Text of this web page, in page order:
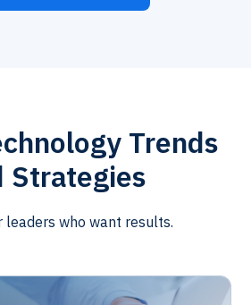
Trends
Strategies
leaders who want results.